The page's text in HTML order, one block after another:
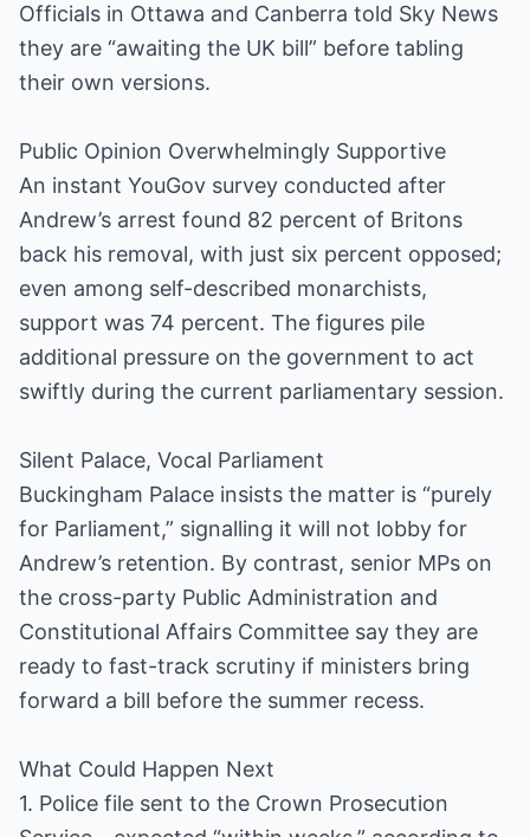
Officials in Ottawa and Canberra told Sky News
they are “awaiting the UK bill” before tabling
their own versions.
Public Opinion Overwhelmingly Supportive
An instant YouGov survey conducted after
Andrew’s arrest found 82 percent of Britons
back his removal, with just six percent opposed;
even among self-described monarchists,
support was 74 percent. The figures pile
additional pressure on the government to act
swiftly during the current parliamentary session.
Silent Palace, Vocal Parliament
Buckingham Palace insists the matter is “purely
for Parliament,” signalling it will not lobby for
Andrew’s retention. By contrast, senior MPs on
the cross-party Public Administration and
Constitutional Affairs Committee say they are
ready to fast-track scrutiny if ministers bring
forward a bill before the summer recess.
What Could Happen Next
1. Police file sent to the Crown Prosecution